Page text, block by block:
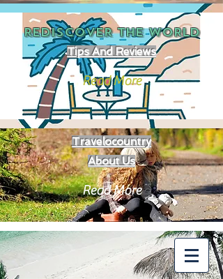
REDISCOVER THEWORLD
Tips And Reviews
Read More
Travelocountry
About Us
Read More